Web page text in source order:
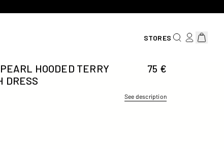
STORES SEARCH FOR
LOG IN/
View
HOODED TERRY
DRESS
75 €
See description